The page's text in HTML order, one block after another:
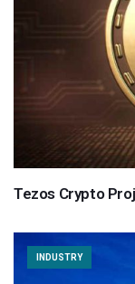
Tezos Crypto
INDUSTRY